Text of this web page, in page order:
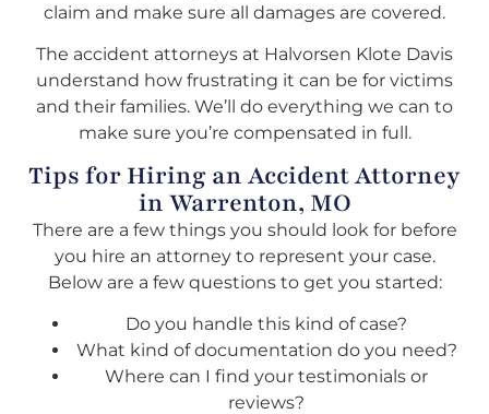
claim and make sure all damages are covered.
The accident attorneys at Halvorsen Klote Davis
understand how frustrating it can be for victims
and their families. We’ll do everything we can to
make sure you’re compensated in full.
Tips for Hiring an Accident Attorney
in Warrenton, MO
There are a few things you should look for before
you hire an attorney to represent your case.
Below are a few questions to get you started:
Do you handle this kind of case?
What kind of documentation do you need?
Where can I find your testimonials or
reviews?